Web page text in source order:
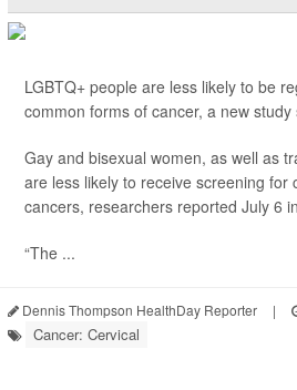
LGBTQ+ people are less likely to be
common forms of cancer, a new study
Gay and bisexual women, as well as
are less likely to receive screening for
cancers, researchers reported July 6
“The ...
Dennis Thompson HealthDay Reporter |
Cancer: Cervical